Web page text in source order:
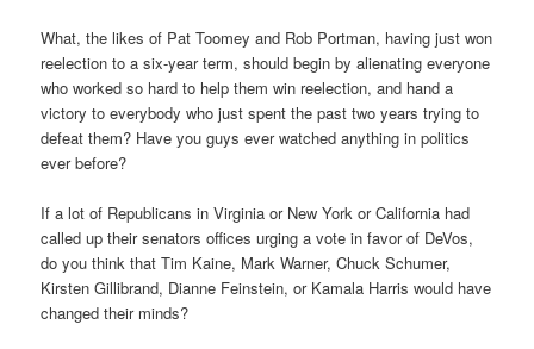
What, the likes of Pat Toomey and Rob Portman, having just won
reelection to a six-year term, should begin by alienating everyone
who worked so hard to help them win reelection, and hand a
victory to everybody who just spent the past two years trying to
defeat them? Have you guys ever watched anything in politics
ever before?
If a lot of Republicans in Virginia or New York or California had
called up their senators offices urging a vote in favor of DeVos,
do you think that Tim Kaine, Mark Warner, Chuck Schumer,
Kirsten Gillibrand, Dianne Feinstein, or Kamala Harris would have
changed their minds?